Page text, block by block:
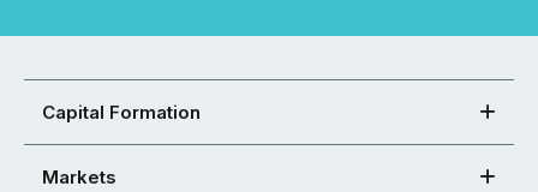
Capital Formation
Markets